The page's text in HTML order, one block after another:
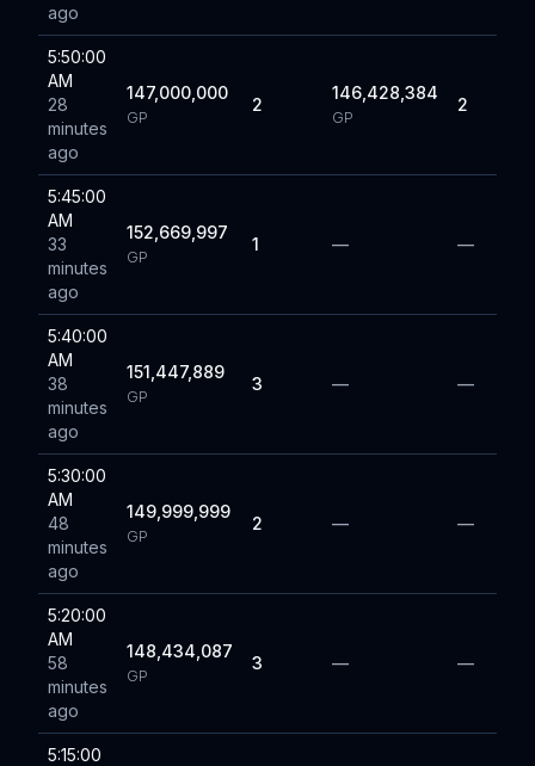
ago
5:50:00
AM
28
minutes
ago
147,000,000
GP
2
146,428,384
GP
2
5:45:00
AM
33
minutes
ago
152,669,997
GP
1 — —
5:40:00
AM
38
minutes
ago
151,447,889
GP
3 — —
5:30:00
AM
48
minutes
ago
149,999,999
GP
2 — —
5:20:00
AM
58
minutes
ago
148,434,087
GP
3 — —
5:15:00